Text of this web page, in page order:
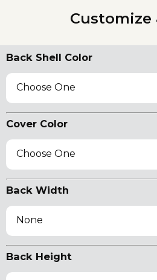
Customize
Back Shell Color
Choose One
Cover Color
Choose One
Back Width
None
Back Height